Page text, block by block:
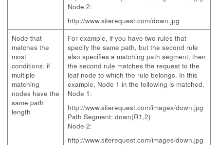
Node 2:
http://www.siterequest.com/down.jpg
Node that
matches the
most
conditions, if
multiple
matching
nodes have the
same path
length
For example, if you have two rules that
specify the same path, but the second rule
also specifies a matching path segment, then
the second rule matches the request to the
leaf node to which the rule belongs. In this
example, Node 1 in the following is matched.
Node 1:
http://www.siterequest.com/images/down.jpg
Path Segment: down(R1,2)
Node 2:
http://www.siterequest.com/images/down.jpg